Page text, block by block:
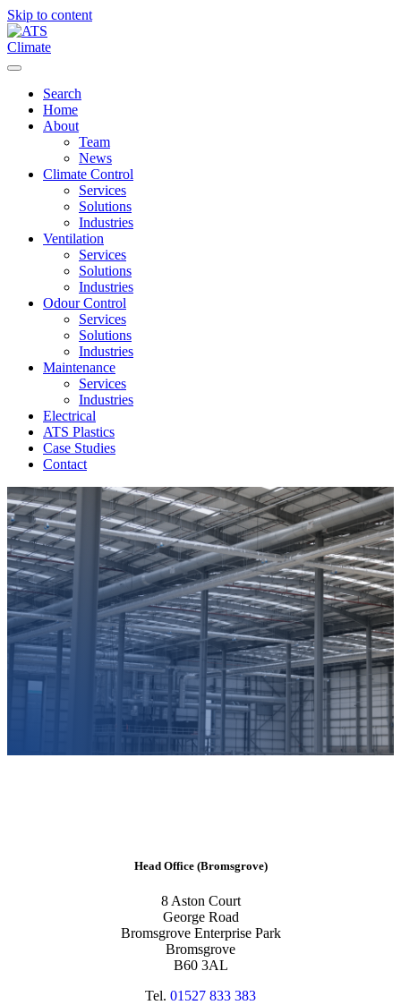
Skip to content
Menu
Search
Home
About
Team
News
Climate Control
Services
Solutions
Industries
Ventilation
Services
Solutions
Industries
Odour Control
Services
Solutions
Industries
Maintenance
Services
Industries
Electrical
ATS Plastics
Case Studies
Contact
Contact
Head Office (Bromsgrove)
8 Aston Court
George Road
Bromsgrove Enterprise Park
Bromsgrove
B60 3AL
Tel. 01527 833 383